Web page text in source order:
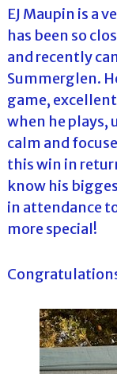
EJ Maupin is a
has been so
and recently
Summerglen.
game,
when he plays,
calm and
this win in
know his
in attendance
more special!